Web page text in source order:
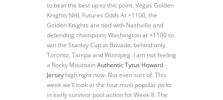
to beat the best up to this point. Vegas Golden
Knights NHL Futures Odds At +1100, the
Golden Knights are tied with Nashville and
defending champions Washington at +1100 to
win the Stanley Cup at Bovada, behind only
Toronto, Tampa and Winnipeg. I am not feeling
a Rocky MountainAuthentic Tytus Howard
Jersey high right now. Not even sort of. This
week we’ll look at the four most popular picks
in early survivor pool action for Week 8. The